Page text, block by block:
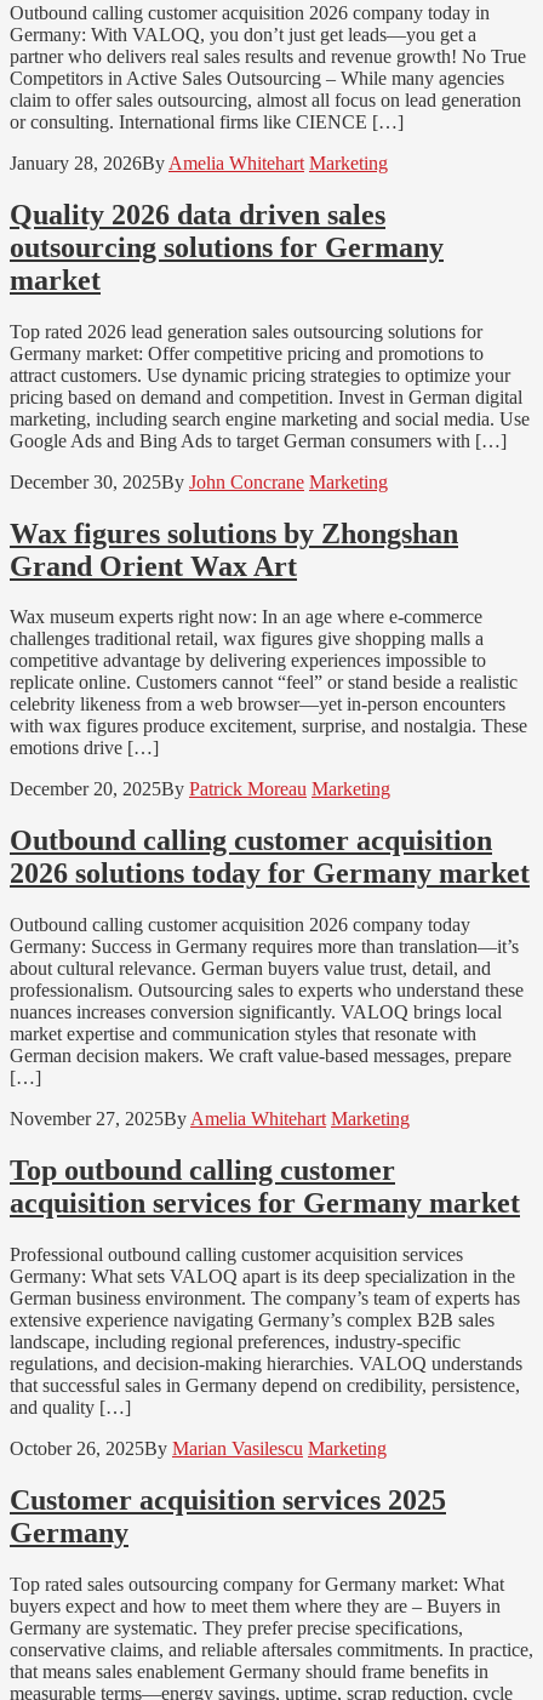
Outbound calling customer acquisition 2026 company today in
Germany: With VALOQ, you don’t just get leads—you get a
partner who delivers real sales results and revenue growth! No True
Competitors in Active Sales Outsourcing – While many agencies
claim to offer sales outsourcing, almost all focus on lead generation
or consulting. International firms like CIENCE […]
January 28, 2026By Amelia Whitehart Marketing
Quality 2026 data driven sales
outsourcing solutions for Germany
market
Top rated 2026 lead generation sales outsourcing solutions for
Germany market: Offer competitive pricing and promotions to
attract customers. Use dynamic pricing strategies to optimize your
pricing based on demand and competition. Invest in German digital
marketing, including search engine marketing and social media. Use
Google Ads and Bing Ads to target German consumers with […]
December 30, 2025By John Concrane Marketing
Wax figures solutions by Zhongshan
Grand Orient Wax Art
Wax museum experts right now: In an age where e-commerce
challenges traditional retail, wax figures give shopping malls a
competitive advantage by delivering experiences impossible to
replicate online. Customers cannot “feel” or stand beside a realistic
celebrity likeness from a web browser—yet in-person encounters
with wax figures produce excitement, surprise, and nostalgia. These
emotions drive […]
December 20, 2025By Patrick Moreau Marketing
Outbound calling customer acquisition
2026 solutions today for Germany market
Outbound calling customer acquisition 2026 company today
Germany: Success in Germany requires more than translation—it’s
about cultural relevance. German buyers value trust, detail, and
professionalism. Outsourcing sales to experts who understand these
nuances increases conversion significantly. VALOQ brings local
market expertise and communication styles that resonate with
German decision makers. We craft value-based messages, prepare
[…]
November 27, 2025By Amelia Whitehart Marketing
Top outbound calling customer
acquisition services for Germany market
Professional outbound calling customer acquisition services
Germany: What sets VALOQ apart is its deep specialization in the
German business environment. The company’s team of experts has
extensive experience navigating Germany’s complex B2B sales
landscape, including regional preferences, industry-specific
regulations, and decision-making hierarchies. VALOQ understands
that successful sales in Germany depend on credibility, persistence,
and quality […]
October 26, 2025By Marian Vasilescu Marketing
Customer acquisition services 2025
Germany
Top rated sales outsourcing company for Germany market: What
buyers expect and how to meet them where they are – Buyers in
Germany are systematic. They prefer precise specifications,
conservative claims, and reliable aftersales commitments. In practice,
that means sales enablement Germany should frame benefits in
measurable terms—energy savings, uptime, scrap reduction, cycle